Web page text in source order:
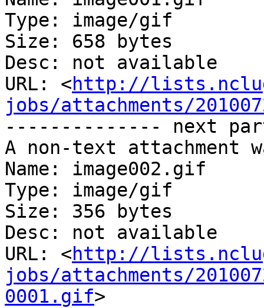
Type: image/gif
Size: 658 bytes
Desc: not available
URL: <http://
jobs/attachments/
-------------- next
A non-text attachment
Name: image002.gif
Type: image/gif
Size: 356 bytes
Desc: not available
URL: <http://
jobs/attachments/
0001.gif